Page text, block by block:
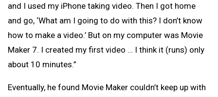
and I used my iPhone taking video. Then I got home
and go, ‘What am I going to do with this? I don’t know
how to make a video.’ But on my computer was Movie
Maker 7. I created my first video … I think it (runs) only
about 10 minutes.”
Eventually, he found Movie Maker couldn’t keep up with